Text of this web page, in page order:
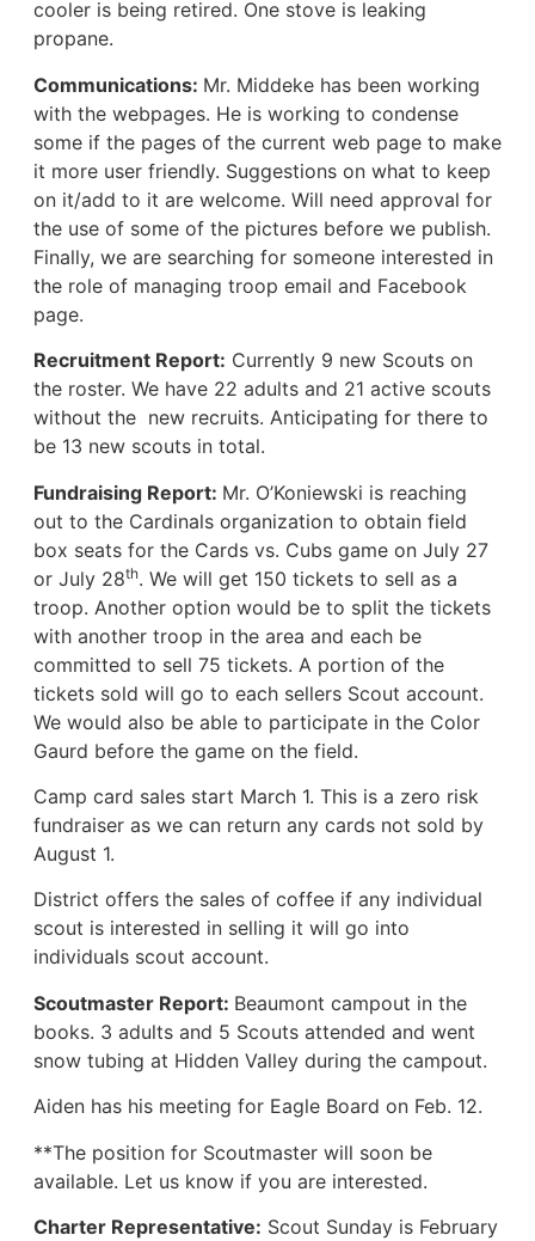
cooler is being retired. One stove is leaking
propane.
Communications: Mr. Middeke has been working
with the webpages. He is working to condense
some if the pages of the current web page to make
it more user friendly. Suggestions on what to keep
on it/add to it are welcome. Will need approval for
the use of some of the pictures before we publish.
Finally, we are searching for someone interested in
the role of managing troop email and Facebook
page.
Recruitment Report: Currently 9 new Scouts on
the roster. We have 22 adults and 21 active scouts
without the new recruits. Anticipating for there to
be 13 new scouts in total.
Fundraising Report: Mr. O’Koniewski is reaching
out to the Cardinals organization to obtain field
box seats for the Cards vs. Cubs game on July 27
or July 28th. We will get 150 tickets to sell as a
troop. Another option would be to split the tickets
with another troop in the area and each be
committed to sell 75 tickets. A portion of the
tickets sold will go to each sellers Scout account.
We would also be able to participate in the Color
Gaurd before the game on the field.
Camp card sales start March 1. This is a zero risk
fundraiser as we can return any cards not sold by
August 1.
District offers the sales of coffee if any individual
scout is interested in selling it will go into
individuals scout account.
Scoutmaster Report: Beaumont campout in the
books. 3 adults and 5 Scouts attended and went
snow tubing at Hidden Valley during the campout.
Aiden has his meeting for Eagle Board on Feb. 12.
**The position for Scoutmaster will soon be
available. Let us know if you are interested.
Charter Representative: Scout Sunday is February